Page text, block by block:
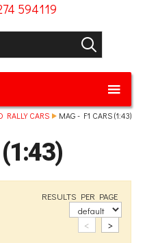
594119
GO
RALLY CARS MAG - F1 CARS (1:43)
RESULTS PER PAGE
< >